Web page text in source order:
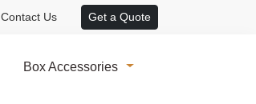
Contact Us Get a Quote
Box Accessories